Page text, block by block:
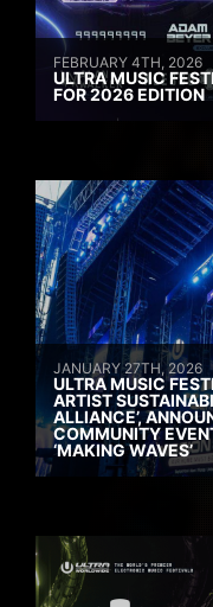
FEBRUARY 4TH, 2026
ULTRA MUSIC
FOR 2026 EDITION
JANUARY 27TH, 2026
ULTRA MUSIC
ARTIST
ALLIANCE’,
COMMUNITY
‘MAKING WAVES’